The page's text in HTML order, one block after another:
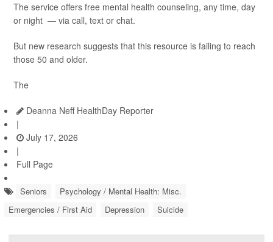
The service offers free mental health counseling, any time, day
or night — via call, text or chat.
But new research suggests that this resource is failing to reach
those 50 and older.
The
Deanna Neff HealthDay Reporter
|
July 17, 2026
|
Full Page
Seniors
Psychology / Mental Health: Misc.
Emergencies / First Aid
Depression Suicide